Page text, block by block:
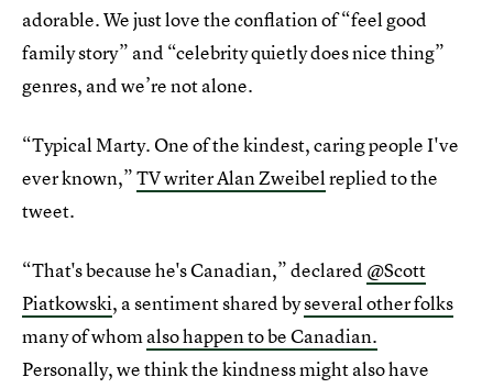
adorable. We just love the conflation of “feel good
family story” and “celebrity quietly does nice thing”
genres, and we’re not alone.
“Typical Marty. One of the kindest, caring people I've
ever known,”TV writer Alan Zweibelreplied to the
tweet.
“That's because he's Canadian,” declared @Scott
Piatkowski, a sentiment shared byseveral other folks
many of whomalso happen to be Canadian.
Personally, we think the kindness might also have